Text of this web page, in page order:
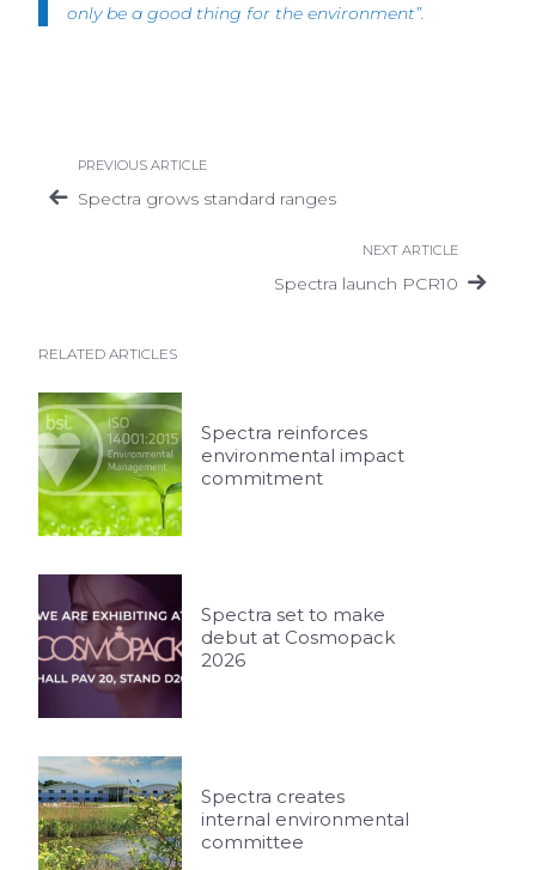
only be a good thing for the environment”.
PREVIOUS ARTICLE
Spectra grows standard ranges
NEXT ARTICLE
Spectra launch PCR10
RELATED ARTICLES
Spectra reinforces
environmental impact
commitment
Spectra set to make
debut at Cosmopack
2026
Spectra creates
internal environmental
committee